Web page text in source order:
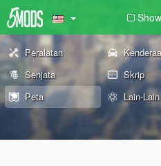
Peralatan
Senjata
Skrip
Peta
Lain-Lain